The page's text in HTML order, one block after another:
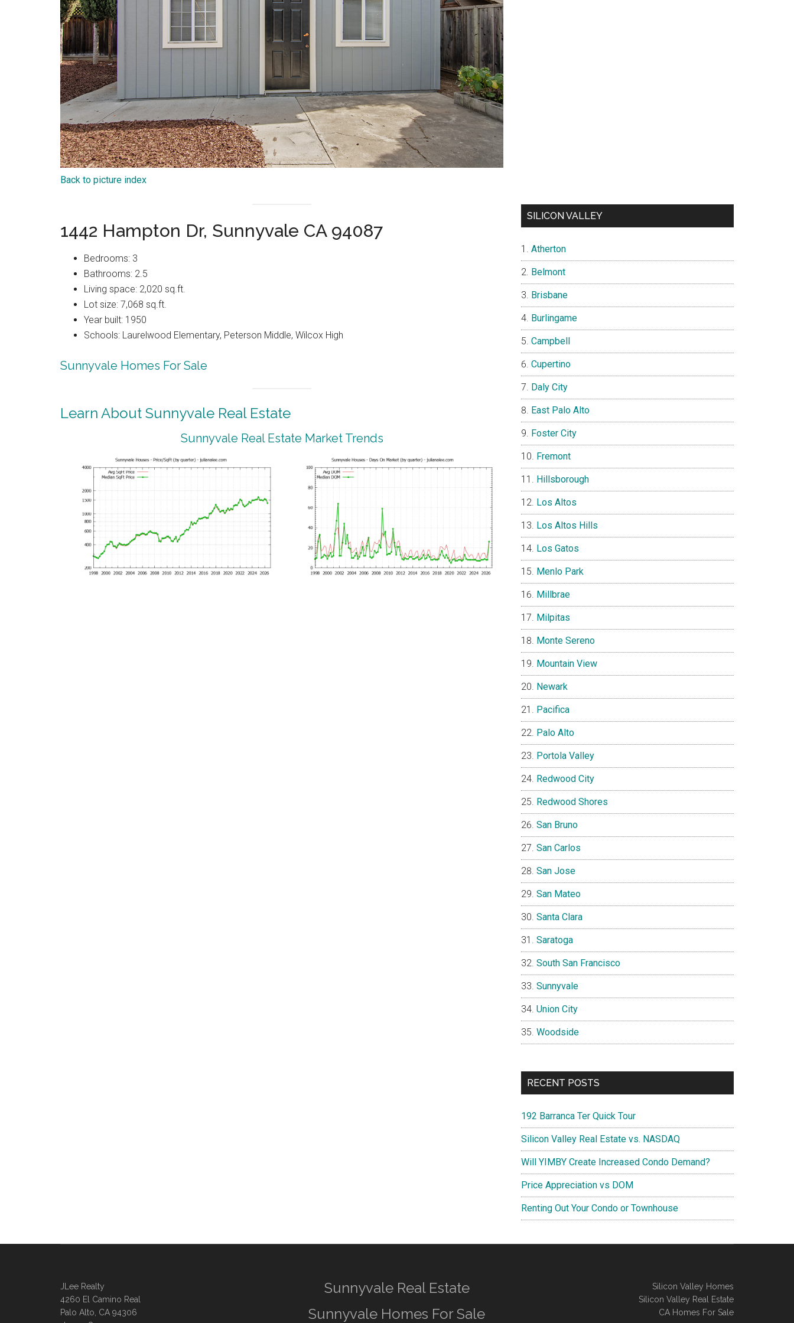
Back to picture index
1442 Hampton Dr, Sunnyvale CA 94087
Bedrooms: 3
Bathrooms: 2.5
Living space: 2,020 sq.ft.
Lot size: 7,068 sq.ft.
Year built: 1950
Schools: Laurelwood Elementary, Peterson Middle, Wilcox High
Sunnyvale Homes For Sale
Learn About Sunnyvale Real Estate
Sunnyvale Real Estate Market Trends
SILICON VALLEY
Atherton
Belmont
Brisbane
Burlingame
Campbell
Cupertino
Daly City
East Palo Alto
Foster City
Fremont
Hillsborough
Los Altos
Los Altos Hills
Los Gatos
Menlo Park
Millbrae
Milpitas
Monte Sereno
Mountain View
Newark
Pacifica
Palo Alto
Portola Valley
Redwood City
Redwood Shores
San Bruno
San Carlos
San Jose
San Mateo
Santa Clara
Saratoga
South San Francisco
Sunnyvale
Union City
Woodside
RECENT POSTS
192 Barranca Ter Quick Tour
Silicon Valley Real Estate vs. NASDAQ
Will YIMBY Create Increased Condo Demand?
Price Appreciation vs DOM
Renting Out Your Condo or Townhouse
JLee Realty
4260 El Camino Real
Palo Alto, CA 94306
Sunnyvale Real Estate
Sunnyvale Homes For Sale
Silicon Valley Homes
Silicon Valley Real Estate
CA Homes For Sale